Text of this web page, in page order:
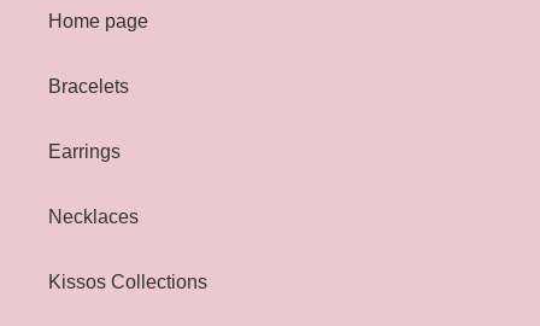
Home page
Bracelets
Earrings
Necklaces
Kissos Collections